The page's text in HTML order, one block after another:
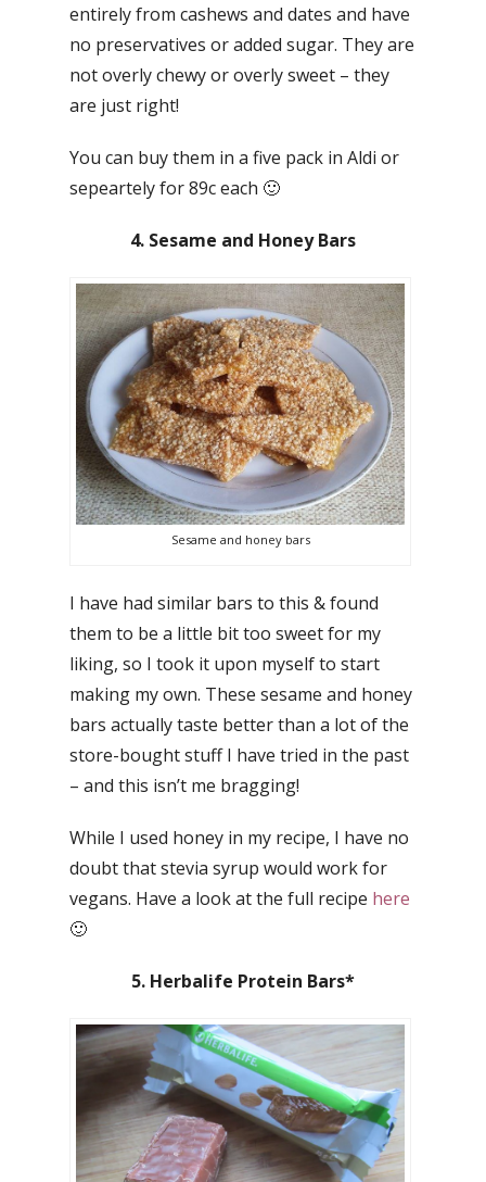
entirely from cashews and dates and have
no preservatives or added sugar. They are
not overly chewy or overly sweet – they
are just right!
You can buy them in a five pack in Aldi or
sepeartely for 89c each 🙂
4. Sesame and Honey Bars
Sesame and honey bars
I have had similar bars to this & found
them to be a little bit too sweet for my
liking, so I took it upon myself to start
making my own. These sesame and honey
bars actually taste better than a lot of the
store-bought stuff I have tried in the past
– and this isn’t me bragging!
While I used honey in my recipe, I have no
doubt that stevia syrup would work for
vegans. Have a look at the full recipe here
🙂
5. Herbalife Protein Bars*